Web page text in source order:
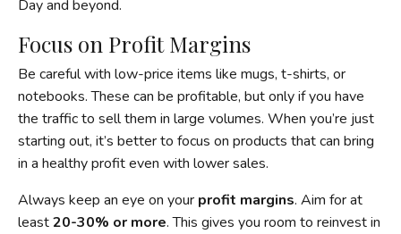
Day and beyond.
Focus on Profit Margins
Be careful with low-price items like mugs, t-shirts, or
notebooks. These can be profitable, but only if you have
the traffic to sell them in large volumes. When you’re just
starting out, it’s better to focus on products that can bring
in a healthy profit even with lower sales.
Always keep an eye on your profit margins. Aim for at
least20-30% or more. This gives you room to reinvest in